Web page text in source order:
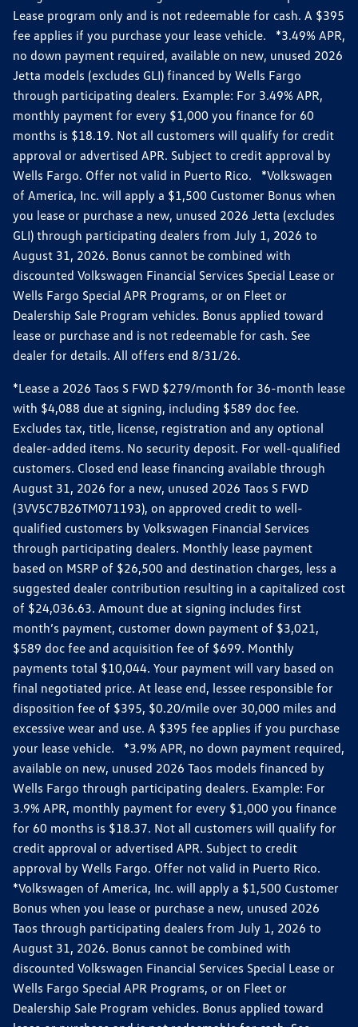
Lease program only and is not redeemable for cash. A $395
fee applies if you purchase your lease vehicle. *3.49% APR,
no down payment required, available on new, unused 2026
Jetta models (excludes GLI) financed by Wells Fargo
through participating dealers. Example: For 3.49% APR,
monthly payment for every $1,000 you finance for 60
months is $18.19. Not all customers will qualify for credit
approval or advertised APR. Subject to credit approval by
Wells Fargo. Offer not valid in Puerto Rico. *Volkswagen
of America, Inc. will apply a $1,500 Customer Bonus when
you lease or purchase a new, unused 2026 Jetta (excludes
GLI) through participating dealers from July 1, 2026 to
August 31, 2026. Bonus cannot be combined with
discounted Volkswagen Financial Services Special Lease or
Wells Fargo Special APR Programs, or on Fleet or
Dealership Sale Program vehicles. Bonus applied toward
lease or purchase and is not redeemable for cash. See
dealer for details. All offers end 8/31/26.
*Lease a 2026 Taos S FWD $279/month for 36-month lease
with $4,088 due at signing, including $589 doc fee.
Excludes tax, title, license, registration and any optional
dealer-added items. No security deposit. For well-qualified
customers. Closed end lease financing available through
August 31, 2026 for a new, unused 2026 Taos S FWD
(3VV5C7B26TM071193), on approved credit to well-
qualified customers by Volkswagen Financial Services
through participating dealers. Monthly lease payment
based on MSRP of $26,500 and destination charges, less a
suggested dealer contribution resulting in a capitalized cost
of $24,036.63. Amount due at signing includes first
month’s payment, customer down payment of $3,021,
$589 doc fee and acquisition fee of $699. Monthly
payments total $10,044. Your payment will vary based on
final negotiated price. At lease end, lessee responsible for
disposition fee of $395, $0.20/mile over 30,000 miles and
excessive wear and use. A $395 fee applies if you purchase
your lease vehicle. *3.9% APR, no down payment required,
available on new, unused 2026 Taos models financed by
Wells Fargo through participating dealers. Example: For
3.9% APR, monthly payment for every $1,000 you finance
for 60 months is $18.37. Not all customers will qualify for
credit approval or advertised APR. Subject to credit
approval by Wells Fargo. Offer not valid in Puerto Rico.
*Volkswagen of America, Inc. will apply a $1,500 Customer
Bonus when you lease or purchase a new, unused 2026
Taos through participating dealers from July 1, 2026 to
August 31, 2026. Bonus cannot be combined with
discounted Volkswagen Financial Services Special Lease or
Wells Fargo Special APR Programs, or on Fleet or
Dealership Sale Program vehicles. Bonus applied toward